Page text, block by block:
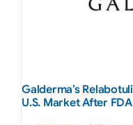
Galderma’s
U.S. Market After